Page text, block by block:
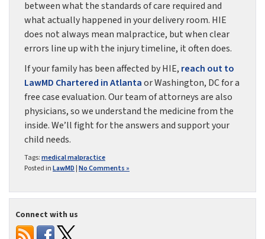
between what the standards of care required and
what actually happened in your delivery room. HIE
does not always mean malpractice, but when clear
errors line up with the injury timeline, it often does.
If your family has been affected by HIE, reach out to
LawMD Chartered in Atlantaor Washington, DC for a
free case evaluation. Our team of attorneys are also
physicians, so we understand the medicine from the
inside. We’ll fight for the answers and support your
child needs.
Tags:medical malpractice
Posted inLawMD |No Comments »
Connect with us